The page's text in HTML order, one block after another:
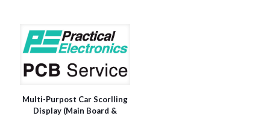
Multi-Purpost Car Scorlling
Display (Main Board &